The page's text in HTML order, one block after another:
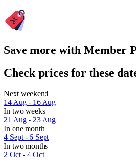
Save more with Member
Check prices for these
Next weekend
14 Aug - 16 Aug
In two weeks
21 Aug - 23 Aug
In one month
4 Sept - 6 Sept
In two months
2 Oct - 4 Oct